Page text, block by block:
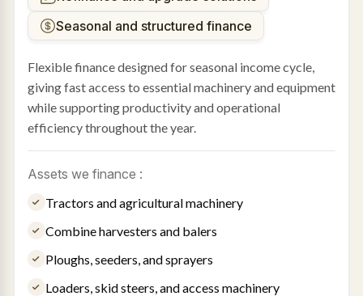
Seasonal and structured finance
Flexible finance designed for seasonal income cycle,
giving fast access to essential machinery and equipment
while supporting productivity and operational
efficiency throughout the year.
Assets we finance :
Tractors and agricultural machinery
Combine harvesters and balers
Ploughs, seeders, and sprayers
Loaders, skid steers, and access machinery